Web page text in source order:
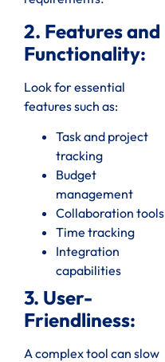
2. Features and
Functionality:
Look for essential
features such as:
Task and project
tracking
Budget
management
Collaboration tools
Time tracking
Integration
capabilities
3. User-
Friendliness:
A complex tool can slow